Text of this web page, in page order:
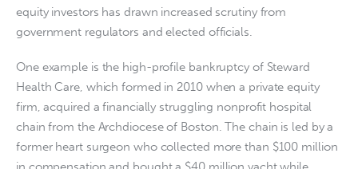
equity investors has drawn increased scrutiny from
government regulators and elected officials.
One example is the high-profile bankruptcy of Steward
Health Care, which formed in 2010 when a private equity
firm, acquired a financially struggling nonprofit hospital
chain from the Archdiocese of Boston. The chain is led by a
former heart surgeon who collected more than $100 million